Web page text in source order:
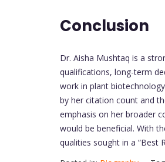
Conclusion
Dr. Aisha Mushtaq is a
qualifications, long-term
work in plant
by her citation count and
emphasis on her broader
would be beneficial. With
qualities sought in a “Best